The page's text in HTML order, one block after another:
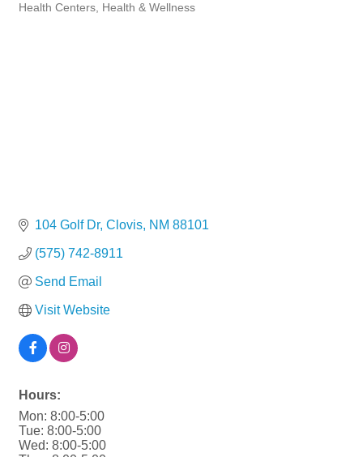
Health Centers Health & Wellness
104 Golf Dr Clovis NM 88101
(575) 742-8911
Send Email
Visit Website
Hours:
Mon: 8:00-5:00
Tue: 8:00-5:00
Wed: 8:00-5:00